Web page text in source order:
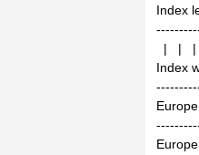
Index
| | |
Index